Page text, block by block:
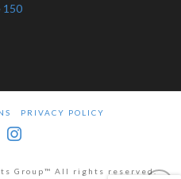
150
PRIVACY POLICY
Group™ All rights reserved.